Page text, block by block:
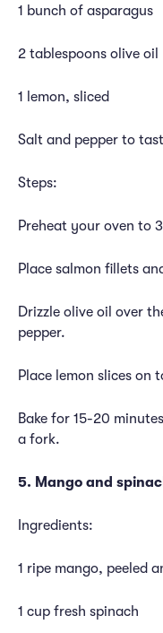
1 bunch of asparagus
2 tablespoons olive oil
1 lemon, sliced
Salt and pepper to
Steps:
Preheat your oven to
Place salmon fillets
Drizzle olive oil over
pepper.
Place lemon slices on
Bake for 15-20
a fork.
5. Mango and
Ingredients:
1 ripe mango, peeled
1 cup fresh spinach